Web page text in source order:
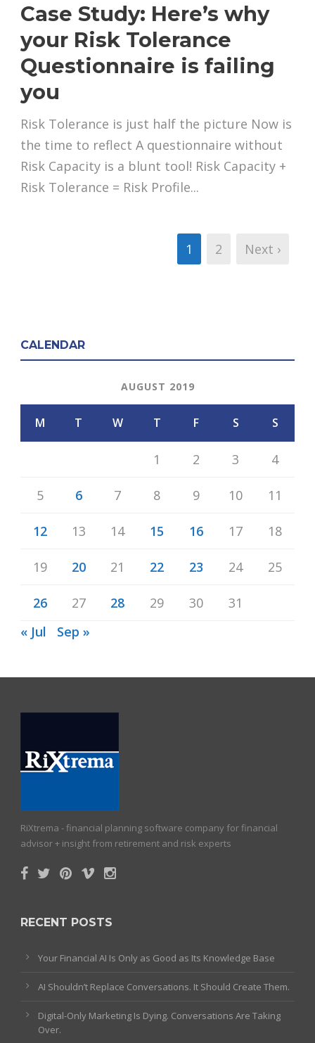
Case Study: Here’s why
your Risk Tolerance
Questionnaire is failing
you
Risk Tolerance is just half the picture Now is
the time to reflect A questionnaire without
Risk Capacity is a blunt tool! Risk Capacity +
Risk Tolerance = Risk Profile...
1 2 Next ›
CALENDAR
AUGUST 2019
M T W T F S S
1 2 3 4
5 6 7 8 9 10 11
12 13 14 15 16 17 18
19 20 21 22 23 24 25
26 27 28 29 30
31
« Jul
Sep »
RiXtrema - financial planning software company for financial
advisor + insight from retirement and risk experts
RECENT POSTS
Your Financial AI Is Only as Good as Its Knowledge Base
AI Shouldn’t Replace Conversations. It Should Create Them.
Digital-Only Marketing Is Dying. Conversations Are Taking
Over.